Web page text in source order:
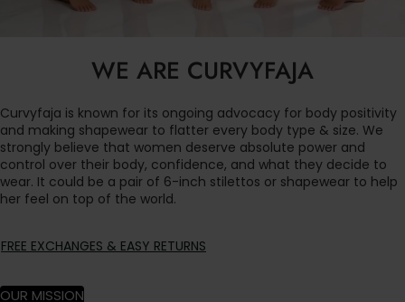
WE ARE CURVYFAJA
Curvyfaja is known for its ongoing advocacy for body positivity
and making shapewear to flatter every body type & size. We
strongly believe that women deserve absolute power and
control over their body, confidence, and what they decide to
wear. It could be a pair of 6-inch stilettos or shapewear to help
her feel on top of the world.
FREE EXCHANGES & EASY RETURNS
OUR MISSION